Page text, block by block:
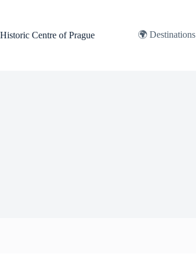
Historic Centre of Prague
🌍 Destinations